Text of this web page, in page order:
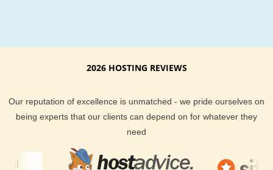
2026 HOSTING REVIEWS
Our reputation of excellence is unmatched - we pride ourselves on
being experts that our clients can depend on for whatever they
need